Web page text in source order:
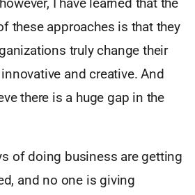
I have learned that the
these approaches is that they
truly change their
and creative. And
there is a huge gap in the
of doing business are getting
and no one is giving